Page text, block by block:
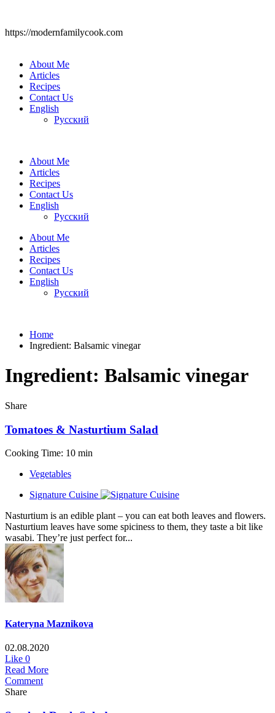
https://modernfamilycook.com
About Me
Articles
Recipes
Contact Us
English
Русский
About Me
Articles
Recipes
Contact Us
English
Русский
About Me
Articles
Recipes
Contact Us
English
Русский
Home
Ingredient: Balsamic vinegar
Ingredient: Balsamic vinegar
Share
Tomatoes & Nasturtium Salad
Cooking Time: 10 min
Vegetables
Signature Cuisine
Nasturtium is an edible plant – you can eat both leaves and flowers.
Nasturtium leaves have some spiciness to them, they taste a bit like
wasabi. They’re just perfect for...
Kateryna Maznikova
02.08.2020
Like 0
Read More
Comment
Share